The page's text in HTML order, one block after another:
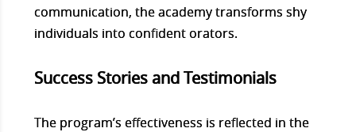
communication, the academy transforms shy
individuals into confident orators.
Success Stories and Testimonials
The program’s effectiveness is reflected in the